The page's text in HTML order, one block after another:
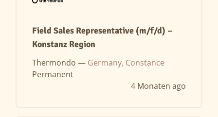
Field Sales Representative (m/f/d) –
Konstanz Region
Thermondo — Germany, Constance
Permanent
4 Monaten ago